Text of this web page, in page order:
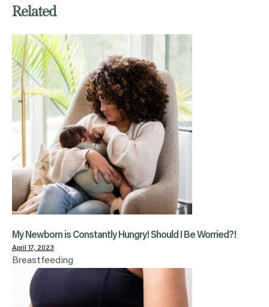
Related
My Newborn is Constantly Hungry! Should I Be Worried?!
April 17, 2023
Breastfeeding